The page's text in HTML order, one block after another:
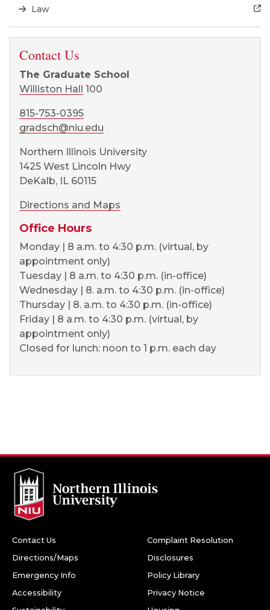
Law
Contact Us
The Graduate School
Williston Hall
100
815-753-0395
gradsch@niu.edu
Northern Illinois University
1425 West Lincoln Hwy
DeKalb, IL 60115
Directions and Maps
Office Hours
Monday | 8 a.m. to 4:30 p.m. (virtual, by
appointment only)
Tuesday | 8 a.m. to 4:30 p.m. (in-office)
Wednesday | 8. a.m. to 4:30 p.m. (in-office)
Thursday | 8. a.m. to 4:30 p.m. (in-office)
Friday | 8 a.m. to 4:30 p.m. (virtual, by
appointment only)
Closed for lunch: noon to 1 p.m. each day
Contact Us
Directions/Maps
Emergency Info
Accessibility
Complaint Resolution
Disclosures
Policy Library
Privacy Notice